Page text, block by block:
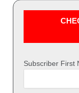
Subscriber First